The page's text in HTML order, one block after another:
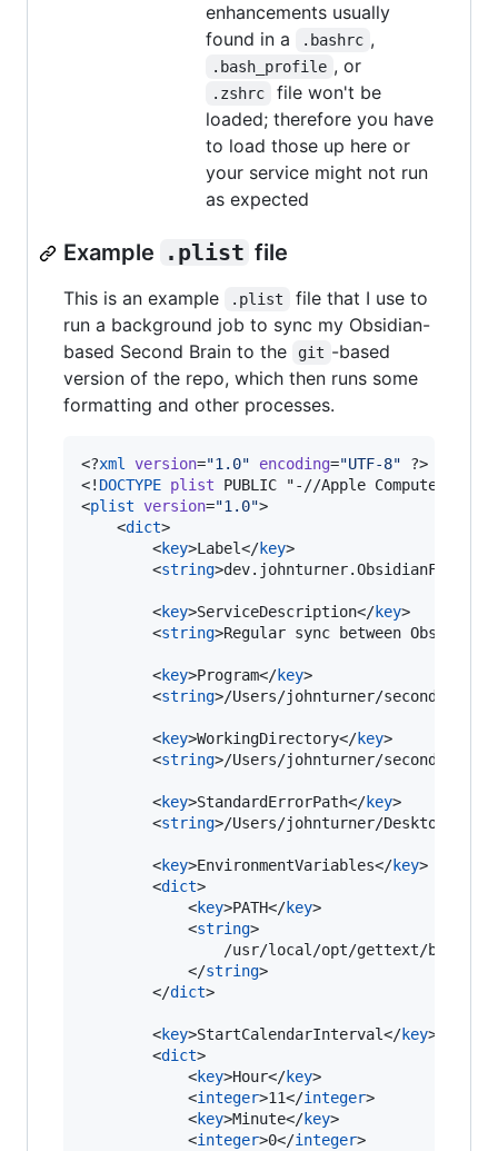
enhancements usually
found in a
.bashrc ,
.bash_profile , or
.zshrc
file won't be
loaded; therefore you have
to load those up here or
your service might not run
as expected
Example .plist file
This is an example .plist
file that I use to
run a background job to sync my Obsidian-
based Second Brain to the
git -based
version of the repo, which then runs some
formatting and other processes.
<?xml version="1.0" encoding="UTF-8" ?>
<! DOCTYPE plist PUBLIC "-//Apple Computer//
<plist version="1.0">
    <
dict>
        <
key>Label</key>
        <
string
        <
key>ServiceDescription</key>
        <
string>Regular sync between
        <
key>Program</key>
        <
string>/Users/johnturner/second-
        <
key>WorkingDirectory</key>
        <
string>/Users/johnturner/second-
        <
key>StandardErrorPath</key>
        <
string>/Users/johnturner/Desktop/
        <
key>EnvironmentVariables</key>
        <
dict>
            <
key>PATH</key>
            <
string>
/usr/local/opt/gettext/bin:/
            </
string>
        </
dict>
        <
key>StartCalendarInterval</key>
        <
dict>
            <
key>Hour</key>
            <
integer>11</integer>
            <
key>Minute</key>
            <
integer>0</integer>